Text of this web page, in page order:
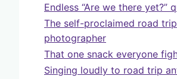
Endless “Are we there yet?”
The self-proclaimed road trip
photographer
That one snack everyone
Singing loudly to road trip